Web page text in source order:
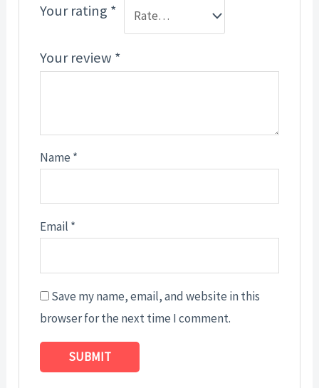
Your rating *
Your review *
Name *
Email *
Save my name, email, and website in this
browser for the next time I comment.